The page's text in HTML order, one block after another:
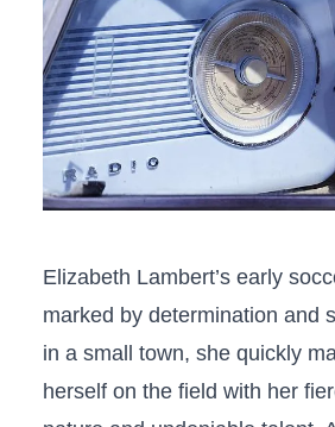
Elizabeth Lambert’s early
marked by determination and
in a⁢ small town, she quickly
herself on⁣ the field with her